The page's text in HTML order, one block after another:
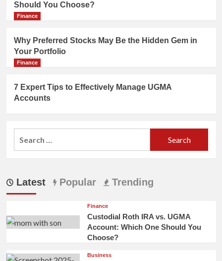
Should You Choose?
Finance
Why Preferred Stocks May Be the Hidden Gem in
Your Portfolio
Finance
7 Expert Tips to Effectively Manage UGMA
Accounts
Latest Popular Trending
Finance
Custodial Roth IRA vs. UGMA
Account: Which One Should You
Choose?
Business